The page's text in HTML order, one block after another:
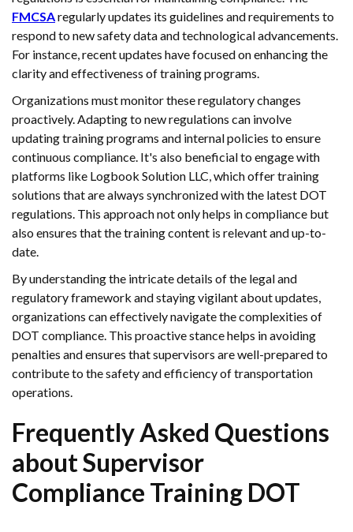
FMCSAregularly updates its guidelines and requirements to
respond to new safety data and technological advancements.
For instance, recent updates have focused on enhancing the
clarity and effectiveness of training programs.
Organizations must monitor these regulatory changes
proactively. Adapting to new regulations can involve
updating training programs and internal policies to ensure
continuous compliance. It's also beneficial to engage with
platforms like Logbook Solution LLC, which offer training
solutions that are always synchronized with the latest DOT
regulations. This approach not only helps in compliance but
also ensures that the training content is relevant and up-to-
date.
By understanding the intricate details of the legal and
regulatory framework and staying vigilant about updates,
organizations can effectively navigate the complexities of
DOT compliance. This proactive stance helps in avoiding
penalties and ensures that supervisors are well-prepared to
contribute to the safety and efficiency of transportation
operations.
Frequently Asked Questions
about Supervisor
Compliance Training DOT